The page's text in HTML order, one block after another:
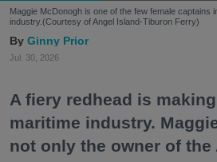
Maggie McDonogh is one of the few female captains
industry.(Courtesy of Angel Island-Tiburon Ferry)
Ginny Prior
Jul. 30, 2026
A fiery redhead is
maritime industry.
not only the owner of the